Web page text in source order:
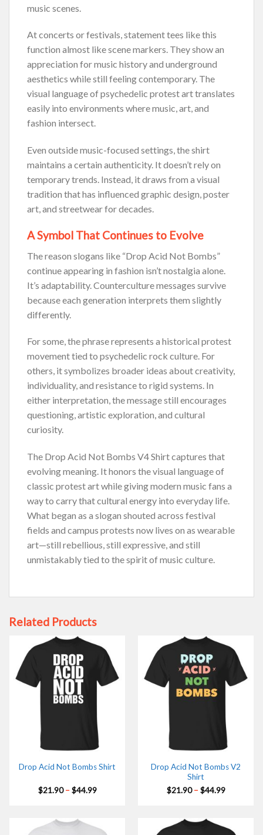
music scenes.
At concerts or festivals, statement tees like this
function almost like scene markers. They show an
appreciation for music history and underground
aesthetics while still feeling contemporary. The
visual language of psychedelic protest art translates
easily into environments where music, art, and
fashion intersect.
Even outside music-focused settings, the shirt
maintains a certain authenticity. It doesn’t rely on
temporary trends. Instead, it draws from a visual
tradition that has influenced graphic design, poster
art, and streetwear for decades.
A Symbol That Continues to Evolve
The reason slogans like “Drop Acid Not Bombs”
continue appearing in fashion isn’t nostalgia alone.
It’s adaptability. Counterculture messages survive
because each generation interprets them slightly
differently.
For some, the phrase represents a historical protest
movement tied to psychedelic rock culture. For
others, it symbolizes broader ideas about creativity,
individuality, and resistance to rigid systems. In
either interpretation, the message still encourages
questioning, artistic exploration, and cultural
curiosity.
The Drop Acid Not Bombs V4 Shirt captures that
evolving meaning. It honors the visual language of
classic protest art while giving modern music fans a
way to carry that cultural energy into everyday life.
What began as a slogan shouted across festival
fields and campus protests now lives on as wearable
art—still rebellious, still expressive, and still
unmistakably tied to the spirit of music culture.
Related Products
Drop Acid Not Bombs Shirt
$21.90 – $44.99Price
Drop Acid Not Bombs V2
Shirt
$21.90 – $44.99Price